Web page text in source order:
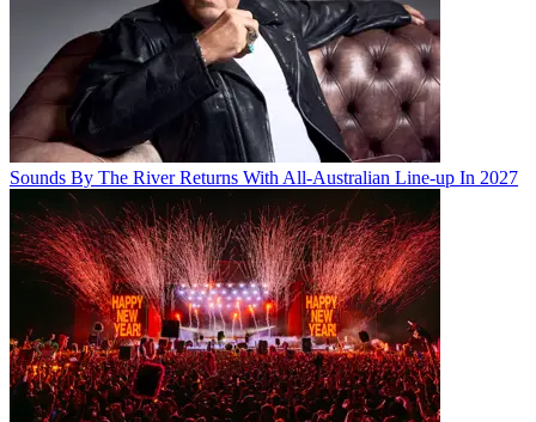
Sounds By The River Returns With All-Australian Line-up In 2027